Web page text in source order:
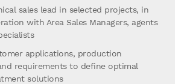
sales lead in selected projects, in
with Area Sales Managers, agents
applications, production
requirements to define optimal
solutions